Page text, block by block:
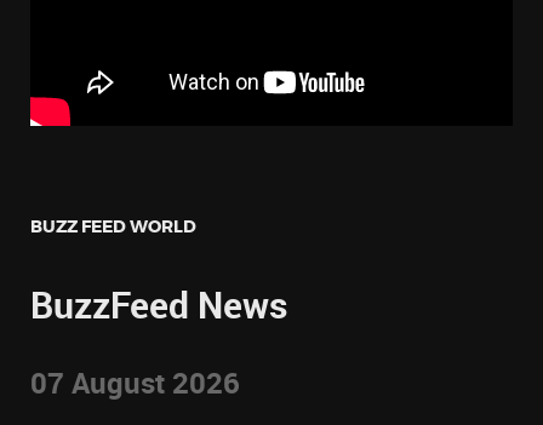
BUZZ FEED WORLD
BuzzFeed News
07 August 2026